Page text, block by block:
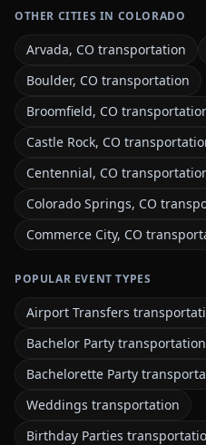
OTHER CITIES IN COLORADO
Arvada, CO transportation
Boulder, CO transportation
Broomfield, CO
Castle Rock, CO
Centennial, CO
Colorado Springs, CO
Commerce City, CO
POPULAR EVENT TYPES
Airport Transfers
Bachelor Party transportation
Bachelorette Party
Weddings transportation
Birthday Parties